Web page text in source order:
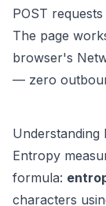
POST
The page
browser's
— zero
Understanding
Entropy
formula:
characters